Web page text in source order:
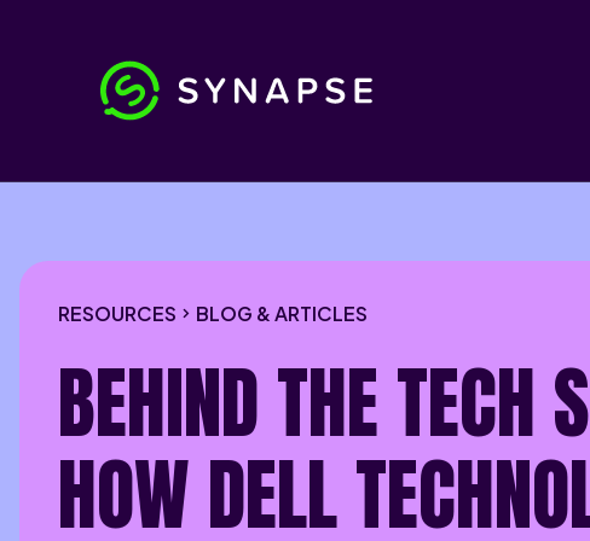
RESOURCES BLOG & ARTICLES
BEHIND THE TECH
HOW DELL